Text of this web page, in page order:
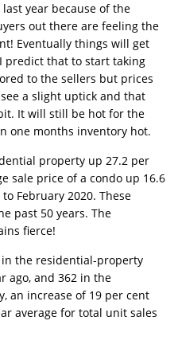
year because of the
out there are feeling the
Eventually things will get
predict that to start taking
to the sellers but prices
a slight uptick and that
It will still be hot for the
one months inventory hot.
property up 27.2 per
sale price of a condo up 16.6
February 2020. These
past 50 years. The
fierce!
in the residential-property
ago, and 362 in the
an increase of 19 per cent
average for total unit sales